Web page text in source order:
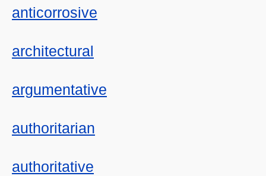
anticorrosive
architectural
argumentative
authoritarian
authoritative